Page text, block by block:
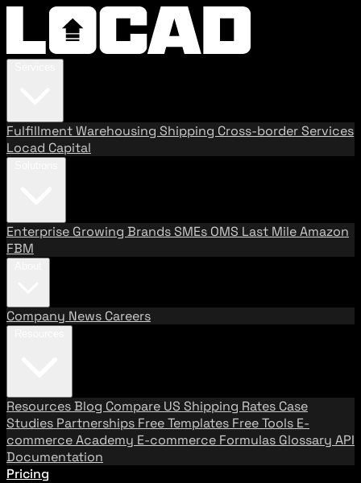
FulfillmentWarehousing Shipping Cross-border Services
Locad Capital
Enterprise Growing BrandsSMEs OMS Last MileAmazon
FBM
Company News Careers
ResourcesBlog Compare US Shipping Rates Case
Studies Partnerships Free Templates Free Tools E-
commerce Academy E-commerce Formulas Glossary API
Documentation
Pricing